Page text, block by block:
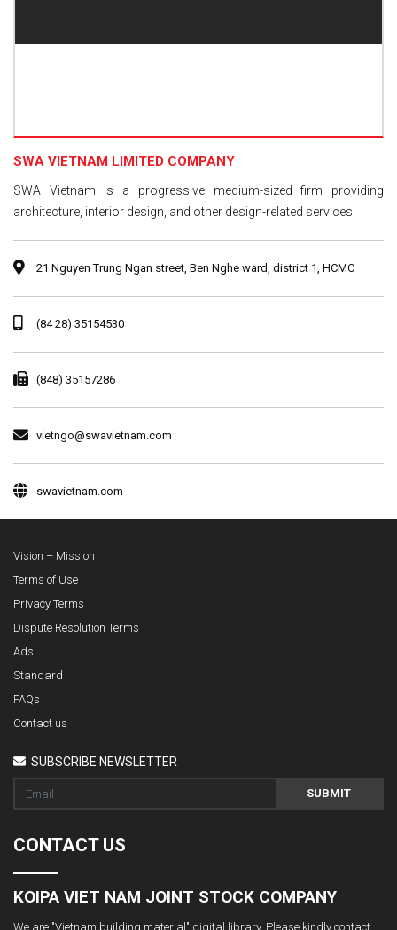
SWA VIETNAM LIMITED COMPANY
SWA Vietnam is a progressive medium-sized firm providing
architecture, interior design, and other design-related services.
21 Nguyen Trung Ngan street, Ben Nghe ward, district 1, HCMC
(84 28) 35154530
(848) 35157286
vietngo@swavietnam.com
swavietnam.com
Vision – Mission
Terms of Use
Privacy Terms
Dispute Resolution Terms
Ads
Standard
FAQs
Contact us
SUBSCRIBE NEWSLETTER
SUBMIT
CONTACT US
KOIPA VIET NAM JOINT STOCK COMPANY
We are "Vietnam building material" digital library. Please kindly contact